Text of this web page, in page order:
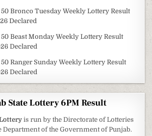
50 Bronco Tuesday Weekly Lottery Result
Declared
50 Beast Monday Weekly Lottery Result
Declared
50 Ranger Sunday Weekly Lottery Result
Declared
State Lottery 6PM Result
is run by the Directorate of Lotteries
Department of the Government of Punjab.